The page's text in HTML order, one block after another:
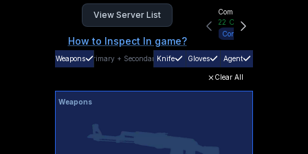
View Server List
How to Inspect In game?
Community Hub
22 Online
Connect
Weapons Primary + SecondaryKnife Gloves Agent
Clear All
Weapons